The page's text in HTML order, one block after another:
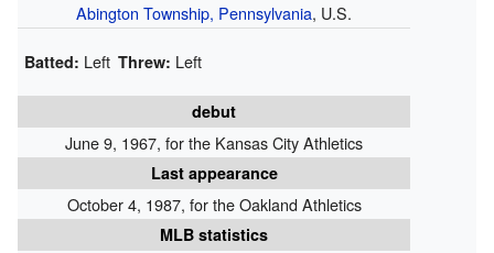
Abington Township, Pennsylvania, U.S.
Batted: Left Threw: Left
debut
June 9, 1967, for the Kansas City Athletics
Last appearance
October 4, 1987, for the Oakland Athletics
MLB statistics